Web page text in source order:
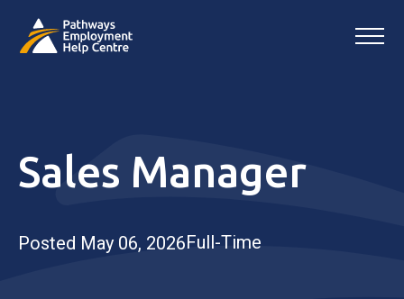
Sales Manager
Posted May 06, 2026Full-Time